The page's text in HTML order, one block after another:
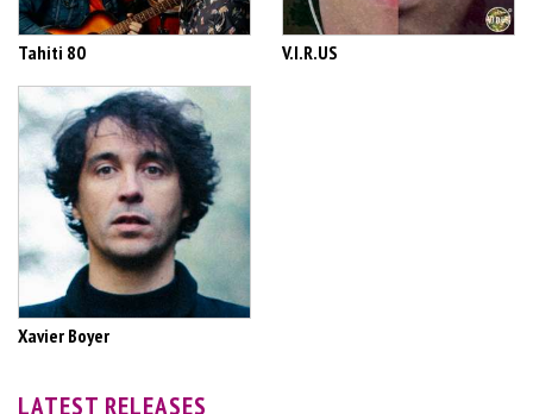
Tahiti 80 V.I.R.US
Xavier Boyer
LATEST RELEASES